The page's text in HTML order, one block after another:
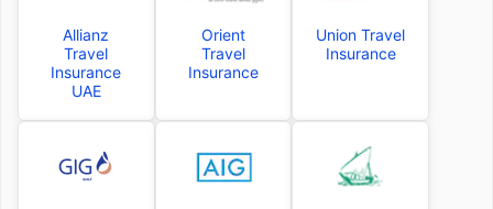
Allianz
Travel
Insurance
UAE
Orient
Travel
Insurance
Union Travel
Insurance